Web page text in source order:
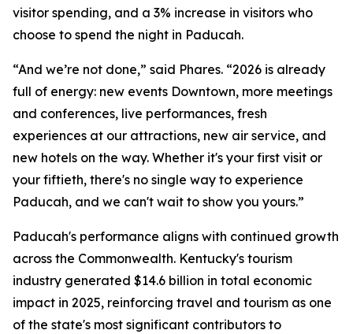
visitor spending, and a 3% increase in visitors who
choose to spend the night in Paducah.
“And we’re not done,” said Phares. “2026 is already
full of energy: new events Downtown, more meetings
and conferences, live performances, fresh
experiences at our attractions, new air service, and
new hotels on the way. Whether it's your first visit or
your fiftieth, there's no single way to experience
Paducah, and we can't wait to show you yours.”
Paducah's performance aligns with continued growth
across the Commonwealth. Kentucky's tourism
industry generated $14.6 billion in total economic
impact in 2025, reinforcing travel and tourism as one
of the state's most significant contributors to